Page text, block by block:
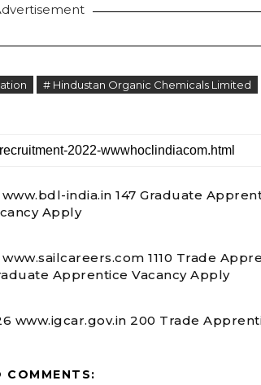
# Hindustan Organic Chemicals Limited
india.in 147 Graduate
Apply
1110 Trade
Apprentice Vacancy Apply
www.igcar.gov.in 200 Trade
COMMENTS: